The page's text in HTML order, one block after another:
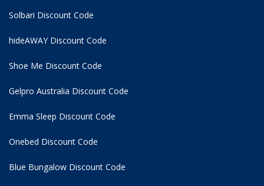
Solbari Discount Code
hideAWAY Discount Code
Shoe Me Discount Code
Gelpro Australia Discount Code
Emma Sleep Discount Code
Onebed Discount Code
Blue Bungalow Discount Code